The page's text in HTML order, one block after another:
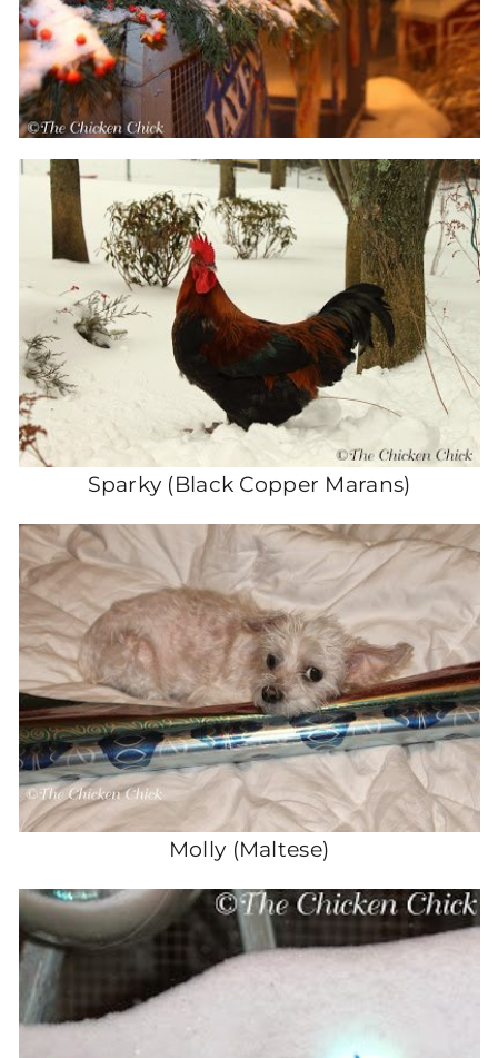
Sparky (Black Copper Marans)
Molly (Maltese)